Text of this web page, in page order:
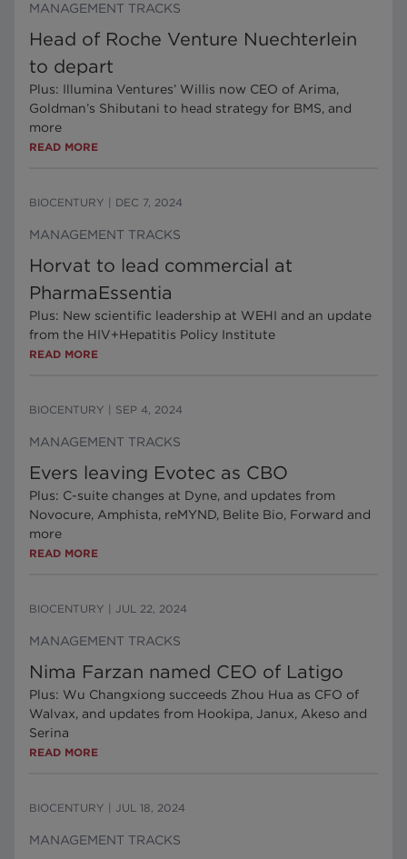
MANAGEMENT TRACKS
Head of Roche Venture Nuechterlein
to depart
Plus: Illumina Ventures’ Willis now CEO of Arima,
Goldman’s Shibutani to head strategy for BMS, and
more
READ MORE
BIOCENTURY DEC 7, 2024
MANAGEMENT TRACKS
Horvat to lead commercial at
PharmaEssentia
Plus: New scientific leadership at WEHI and an update
from the HIV+Hepatitis Policy Institute
READ MORE
BIOCENTURY SEP 4, 2024
MANAGEMENT TRACKS
Evers leaving Evotec as CBO
Plus: C-suite changes at Dyne, and updates from
Novocure, Amphista, reMYND, Belite Bio, Forward and
more
READ MORE
BIOCENTURY JUL 22, 2024
MANAGEMENT TRACKS
Nima Farzan named CEO of Latigo
Plus: Wu Changxiong succeeds Zhou Hua as CFO of
Walvax, and updates from Hookipa, Janux, Akeso and
Serina
READ MORE
BIOCENTURY JUL 18, 2024
MANAGEMENT TRACKS